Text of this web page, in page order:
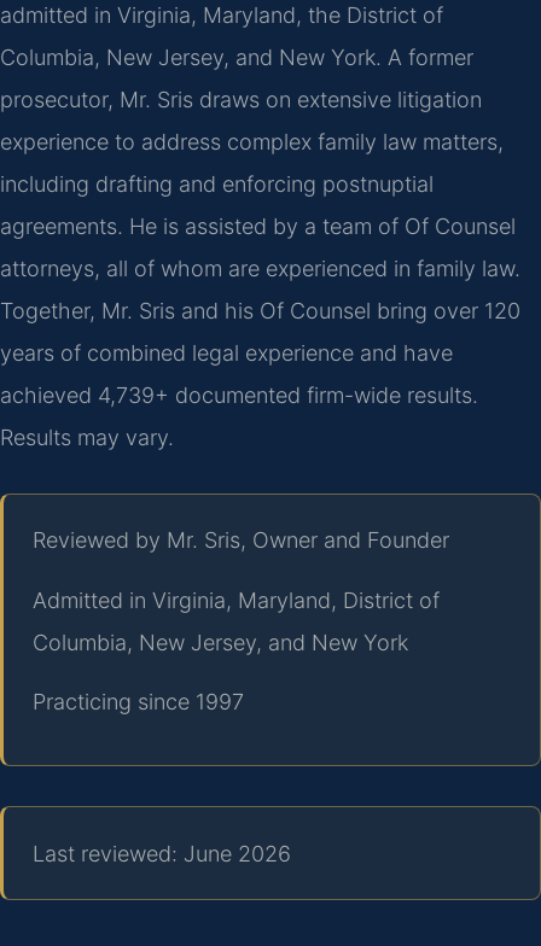
admitted in Virginia, Maryland, the District of
Columbia, New Jersey, and New York. A former
prosecutor, Mr. Sris draws on extensive litigation
experience to address complex family law matters,
including drafting and enforcing postnuptial
agreements. He is assisted by a team of Of Counsel
attorneys, all of whom are experienced in family law.
Together, Mr. Sris and his Of Counsel bring over 120
years of combined legal experience and have
achieved 4,739+ documented firm-wide results.
Results may vary.
Reviewed by Mr. Sris, Owner and Founder
Admitted in Virginia, Maryland, District of
Columbia, New Jersey, and New York
Practicing since 1997
Last reviewed: June 2026